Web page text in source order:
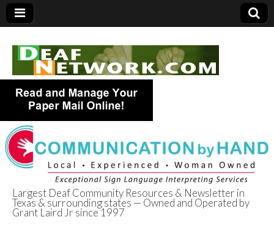
Largest Deaf Community Resources & Newsletter in
Texas & surrounding states — Owned and Operated by
Grant Laird Jr since 1997